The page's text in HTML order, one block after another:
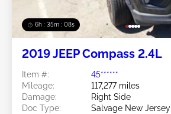
6h : 35m : 05s
2019 JEEP Compass 2.4L
Item #:
45******
Mileage:
117,277 miles
Damage:
Right Side
Doc Type:
Salvage New Jersey